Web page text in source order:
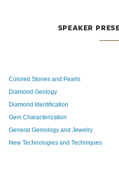
SPEAKER
Colored Stones and Pearls
Diamond Geology
Diamond Identification
Gem Characterization
General Gemology and Jewelry
New Technologies and Techniques